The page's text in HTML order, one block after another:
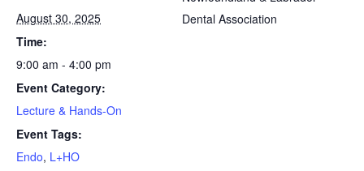
August 30, 2025
Time:
9:00 am - 4:00 pm
Event Category:
Lecture & Hands-On
Event Tags:
Endo, L+HO
Dental Association